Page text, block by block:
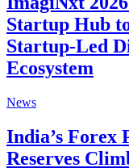
Startup Hub
Startup-Led
Ecosystem
News
India’s Forex
Reserves